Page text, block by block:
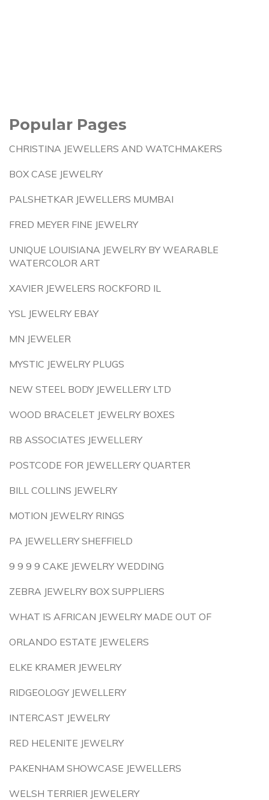
Popular Pages
CHRISTINA JEWELLERS AND WATCHMAKERS
BOX CASE JEWELRY
PALSHETKAR JEWELLERS MUMBAI
FRED MEYER FINE JEWELRY
UNIQUE LOUISIANA JEWELRY BY WEARABLE
WATERCOLOR ART
XAVIER JEWELERS ROCKFORD IL
YSL JEWELRY EBAY
MN JEWELER
MYSTIC JEWELRY PLUGS
NEW STEEL BODY JEWELLERY LTD
WOOD BRACELET JEWELRY BOXES
RB ASSOCIATES JEWELLERY
POSTCODE FOR JEWELLERY QUARTER
BILL COLLINS JEWELRY
MOTION JEWELRY RINGS
PA JEWELLERY SHEFFIELD
9 9 9 9 CAKE JEWELRY WEDDING
ZEBRA JEWELRY BOX SUPPLIERS
WHAT IS AFRICAN JEWELRY MADE OUT OF
ORLANDO ESTATE JEWELERS
ELKE KRAMER JEWELRY
RIDGEOLOGY JEWELLERY
INTERCAST JEWELRY
RED HELENITE JEWELRY
PAKENHAM SHOWCASE JEWELLERS
WELSH TERRIER JEWELERY